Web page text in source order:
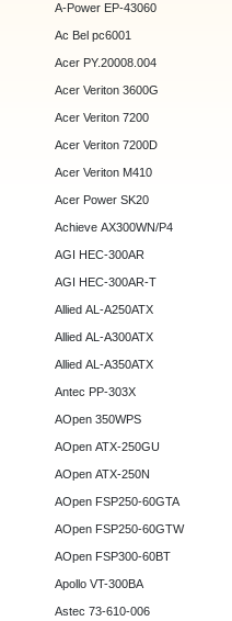
A-Power EP-43060
Ac Bel pc6001
Acer PY.20008.004
Acer Veriton 3600G
Acer Veriton 7200
Acer Veriton 7200D
Acer Veriton M410
Acer Power SK20
Achieve AX300WN/P4
AGI HEC-300AR
AGI HEC-300AR-T
Allied AL-A250ATX
Allied AL-A300ATX
Allied AL-A350ATX
Antec PP-303X
AOpen 350WPS
AOpen ATX-250GU
AOpen ATX-250N
AOpen FSP250-60GTA
AOpen FSP250-60GTW
AOpen FSP300-60BT
Apollo VT-300BA
Astec 73-610-006